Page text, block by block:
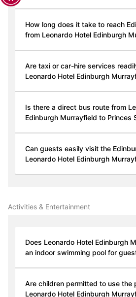
How long does it take to reach
from Leonardo Hotel Edinburgh
Are taxi or car-hire services
Leonardo Hotel Edinburgh
Is there a direct bus route from
Edinburgh Murrayfield to Princes
Can guests easily visit the
Leonardo Hotel Edinburgh
Activities & Entertainment
Does Leonardo Hotel Edinburgh
an indoor swimming pool for
Are children permitted to use the
Leonardo Hotel Edinburgh